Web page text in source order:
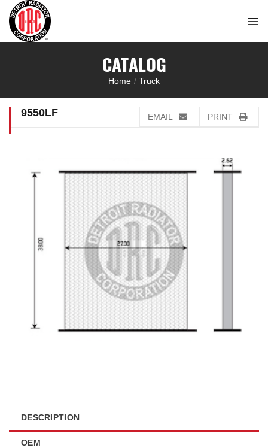
Skip
content
CATALOG
Home / Truck
9550LF EMAIL PRINT
DESCRIPTION
OEM